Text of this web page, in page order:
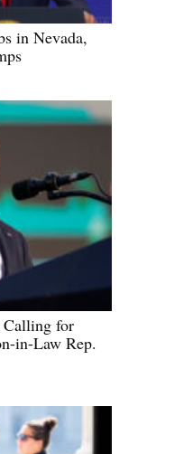
in Nevada,
Calling for
in-Law Rep.